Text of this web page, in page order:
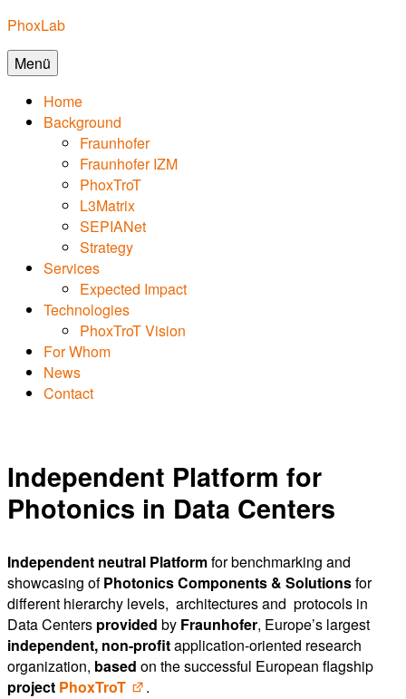
Zum
Inhalt
springen
PhoxLab
Menü
Home
Background
Fraunhofer
Fraunhofer IZM
PhoxTroT
L3Matrix
SEPIANet
Strategy
Services
Expected Impact
Technologies
PhoxTroT Vision
For Whom
News
Contact
Independent Platform for
Photonics in Data Centers
Independent neutral Platformfor benchmarking and
showcasing ofPhotonics Components & Solutionsfor
different hierarchy levels, architectures and protocols in
Data Centers provided by Fraunhofer, Europe’s largest
independent, non-profitapplication-oriented research
organization, based on the successful European flagship
project PhoxTroT .